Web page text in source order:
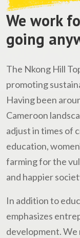
We work
going
The Nkong Hill
promoting
Having been
Cameroon
adjust in times of
education,
farming for the
and happier
In addition to
emphasizes
development. We